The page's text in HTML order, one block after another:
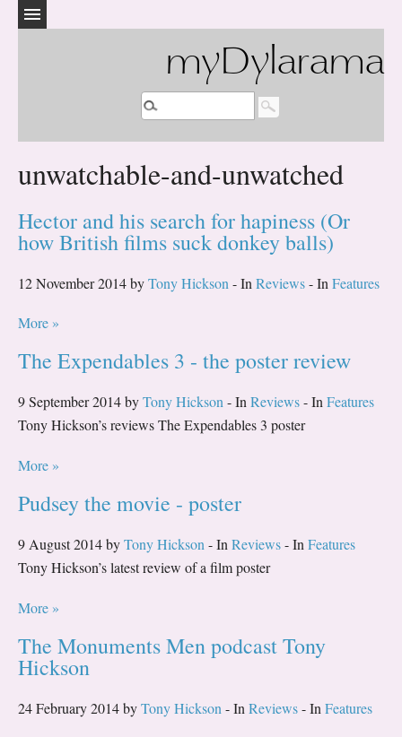
myDylarama
unwatchable-and-unwatched
Hector and his search for hapiness (Or
how British films suck donkey balls)
12 November 2014 byTony Hickson - In Reviews- In Features
More »
The Expendables 3 - the poster review
9 September 2014 byTony Hickson - In Reviews- In Features
Tony Hickson’s reviews The Expendables 3 poster
More »
Pudsey the movie - poster
9 August 2014 byTony Hickson - In Reviews- In Features
Tony Hickson’s latest review of a film poster
More »
The Monuments Men podcast Tony
Hickson
24 February 2014 byTony Hickson - In Reviews- In Features